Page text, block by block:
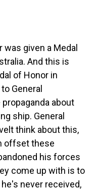
was given a Medal
And this is
of Honor in
General
about
ship. General
think about this,
offset these
his forces
come up with is to
never received,